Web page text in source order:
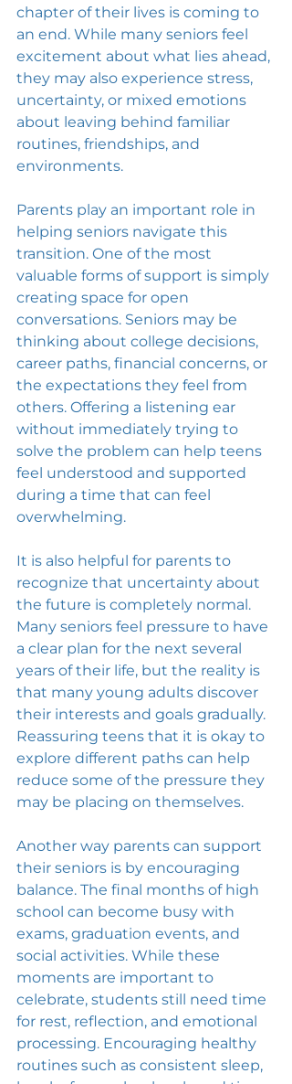
chapter of their lives is coming to
an end. While many seniors feel
excitement about what lies ahead,
they may also experience stress,
uncertainty, or mixed emotions
about leaving behind familiar
routines, friendships, and
environments.
Parents play an important role in
helping seniors navigate this
transition. One of the most
valuable forms of support is simply
creating space for open
conversations. Seniors may be
thinking about college decisions,
career paths, financial concerns, or
the expectations they feel from
others. Offering a listening ear
without immediately trying to
solve the problem can help teens
feel understood and supported
during a time that can feel
overwhelming.
It is also helpful for parents to
recognize that uncertainty about
the future is completely normal.
Many seniors feel pressure to have
a clear plan for the next several
years of their life, but the reality is
that many young adults discover
their interests and goals gradually.
Reassuring teens that it is okay to
explore different paths can help
reduce some of the pressure they
may be placing on themselves.
Another way parents can support
their seniors is by encouraging
balance. The final months of high
school can become busy with
exams, graduation events, and
social activities. While these
moments are important to
celebrate, students still need time
for rest, reflection, and emotional
processing. Encouraging healthy
routines such as consistent sleep,